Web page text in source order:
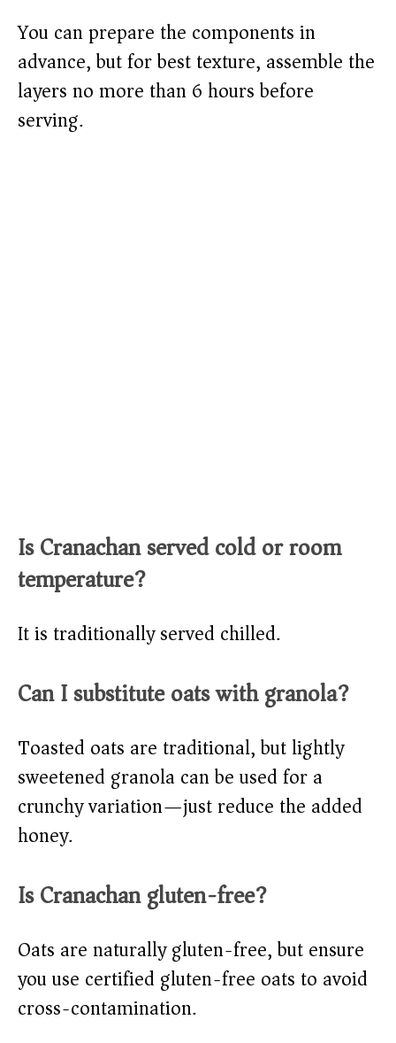
You can prepare the components in
advance, but for best texture, assemble the
layers no more than 6 hours before
serving.
Is Cranachan served cold or room
temperature?
It is traditionally served chilled.
Can I substitute oats with granola?
Toasted oats are traditional, but lightly
sweetened granola can be used for a
crunchy variation—just reduce the added
honey.
Is Cranachan gluten-free?
Oats are naturally gluten-free, but ensure
you use certified gluten-free oats to avoid
cross-contamination.